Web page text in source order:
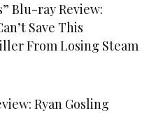
Blu-ray Review:
Save This
From Losing Steam
Ryan Gosling